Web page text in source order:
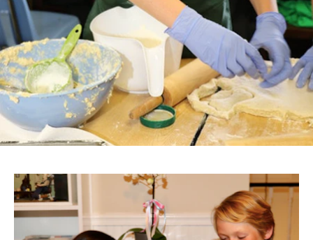
858.459.2066
communication@evansschool.org
6510 La Jolla Scenic Drive South
La Jolla, CA 92037
REQUEST A TOUR
PARENT PORTAL
Copyright2026